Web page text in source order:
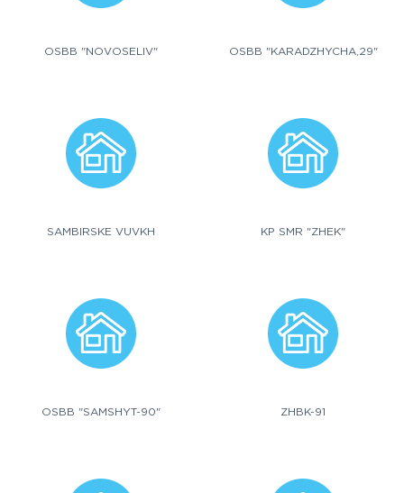
OSBB "NOVOSELIV" OSBB "KARADZHYCHA,29"
SAMBIRSKE VUVKH KP SMR "ZHEK"
OSBB "SAMSHYT-90" ZHBK-91